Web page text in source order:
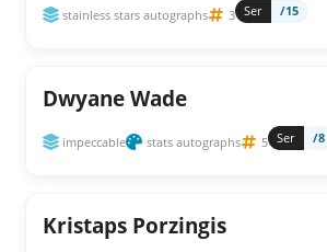
stainless stars autographs 3 Ser /15
Dwyane Wade
impeccable stats autographs 5 Ser /8
Kristaps Porzingis